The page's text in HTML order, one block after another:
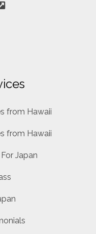
from Hawaii
from Hawaii
Japan